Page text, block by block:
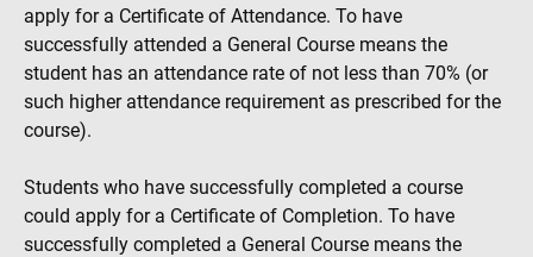
apply for a Certificate of Attendance. To have
successfully attended a General Course means the
student has an attendance rate of not less than 70% (or
such higher attendance requirement as prescribed for the
course).
Students who have successfully completed a course
could apply for a Certificate of Completion. To have
successfully completed a General Course means the